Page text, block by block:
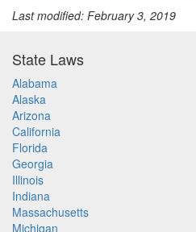
Last modified: February 3, 2019
State Laws
Alabama
Alaska
Arizona
California
Florida
Georgia
Illinois
Indiana
Massachusetts
Michigan